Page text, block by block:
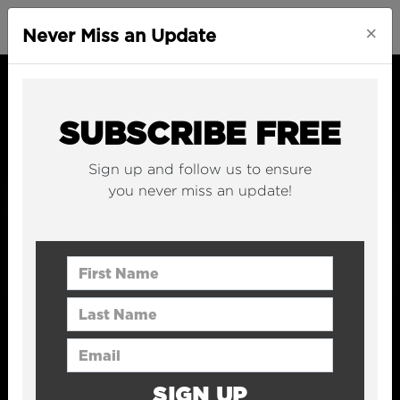
Never Miss an Update ×
SUBSCRIBE FREE
Sign up and follow us to ensure
you never miss an update!
First Name
Last Name
Email Address